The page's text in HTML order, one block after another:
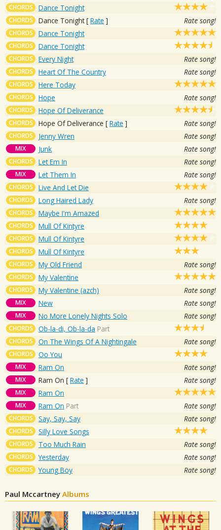
CHORDS Dance Tonight
CHORDS Dance Tonight[ Rate ] Rate song!
CHORDS Dance Tonight
CHORDS Dance Tonight
CHORDS Every Night Rate song!
CHORDS Heart Of The Country Rate song!
CHORDS Here Today
CHORDS Hope Rate song!
CHORDS Hope Of Deliverance
CHORDS Hope Of Deliverance [ Rate ] Rate song!
CHORDS Jenny Wren Rate song!
MIX Junk Rate song!
CHORDS Let Em In Rate song!
MIX Let Them In Rate song!
CHORDS Live And Let Die
CHORDS Long Haired Lady Rate song!
CHORDS Maybe I'm Amazed
CHORDS Mull Of Kintyre
CHORDS Mull Of Kintyre
CHORDS Mull Of Kintyre
CHORDS My Old Friend Rate song!
CHORDS My Valentine
CHORDS My Valentine (azch) Rate song!
MIX New Rate song!
MIX No More Lonely Nights Solo Rate song!
CHORDS Ob-la-di, Ob-la-da Part
CHORDS On The Wings Of A Nightingale Rate song!
CHORDS Oo You
MIX Ram On Rate song!
MIX Ram On [ Rate ] Rate song!
MIX Ram On
MIX Ram On Part Rate song!
CHORDS Say, Say, Say Rate song!
CHORDS Silly Love Songs
CHORDS Too Much Rain Rate song!
CHORDS Yesterday Rate song!
CHORDS Young Boy Rate song!
Paul Mccartney Albums